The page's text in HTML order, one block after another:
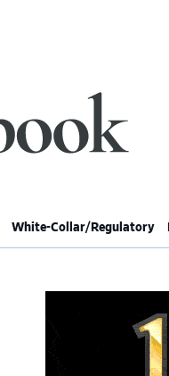
White-Collar/Regulatory